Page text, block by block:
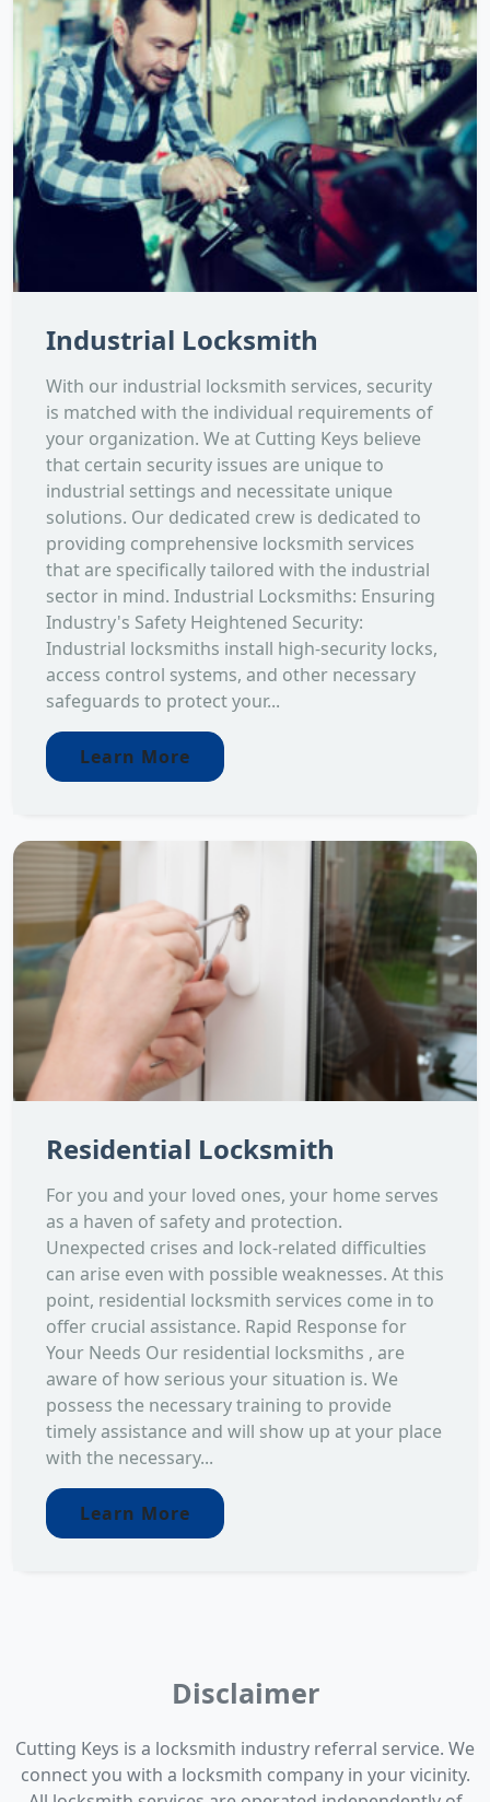
Industrial Locksmith
With our industrial locksmith services, security
is matched with the individual requirements of
your organization. We at Cutting Keys believe
that certain security issues are unique to
industrial settings and necessitate unique
solutions. Our dedicated crew is dedicated to
providing comprehensive locksmith services
that are specifically tailored with the industrial
sector in mind. Industrial Locksmiths: Ensuring
Industry's Safety Heightened Security:
Industrial locksmiths install high-security locks,
access control systems, and other necessary
safeguards to protect your...
Learn More
Residential Locksmith
For you and your loved ones, your home serves
as a haven of safety and protection.
Unexpected crises and lock-related difficulties
can arise even with possible weaknesses. At this
point, residential locksmith services come in to
offer crucial assistance. Rapid Response for
Your Needs Our residential locksmiths , are
aware of how serious your situation is. We
possess the necessary training to provide
timely assistance and will show up at your place
with the necessary...
Learn More
Disclaimer
Cutting Keys is a locksmith industry referral service. We
connect you with a locksmith company in your vicinity.